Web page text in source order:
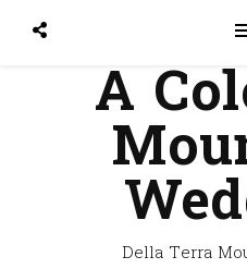
A
Della Terra